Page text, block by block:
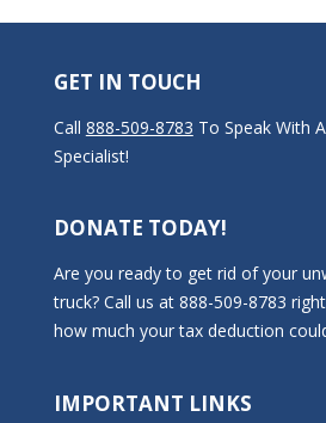
GET IN TOUCH
Call 888-509-8783 To Speak With
Specialist!
DONATE TODAY!
Are you ready to get rid of your
truck? Call us at 888-509-8783
how much your tax deduction
IMPORTANT LINKS